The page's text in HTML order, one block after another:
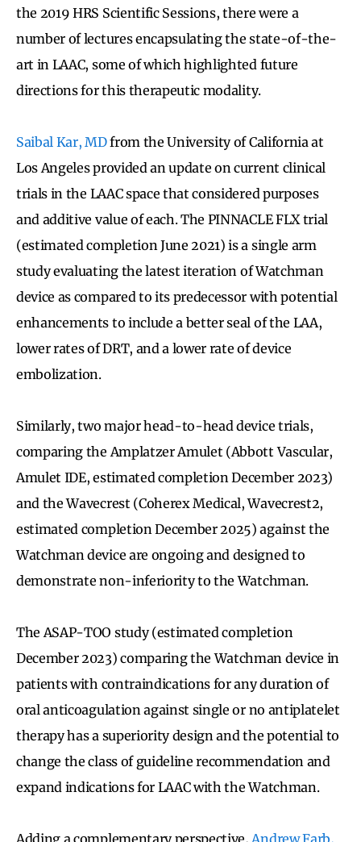
the 2019 HRS Scientific Sessions, there were a
number of lectures encapsulating the state-of-the-
art in LAAC, some of which highlighted future
directions for this therapeutic modality.
Saibal Kar, MDfrom the University of California at
Los Angeles provided an update on current clinical
trials in the LAAC space that considered purposes
and additive value of each. The PINNACLE FLX trial
(estimated completion June 2021) is a single arm
study evaluating the latest iteration of Watchman
device as compared to its predecessor with potential
enhancements to include a better seal of the LAA,
lower rates of DRT, and a lower rate of device
embolization.
Similarly, two major head-to-head device trials,
comparing the Amplatzer Amulet (Abbott Vascular,
Amulet IDE, estimated completion December 2023)
and the Wavecrest (Coherex Medical, Wavecrest2,
estimated completion December 2025) against the
Watchman device are ongoing and designed to
demonstrate non-inferiority to the Watchman.
The ASAP-TOO study (estimated completion
December 2023) comparing the Watchman device in
patients with contraindications for any duration of
oral anticoagulation against single or no antiplatelet
therapy has a superiority design and the potential to
change the class of guideline recommendation and
expand indications for LAAC with the Watchman.
Adding a complementary perspective, Andrew Farb,